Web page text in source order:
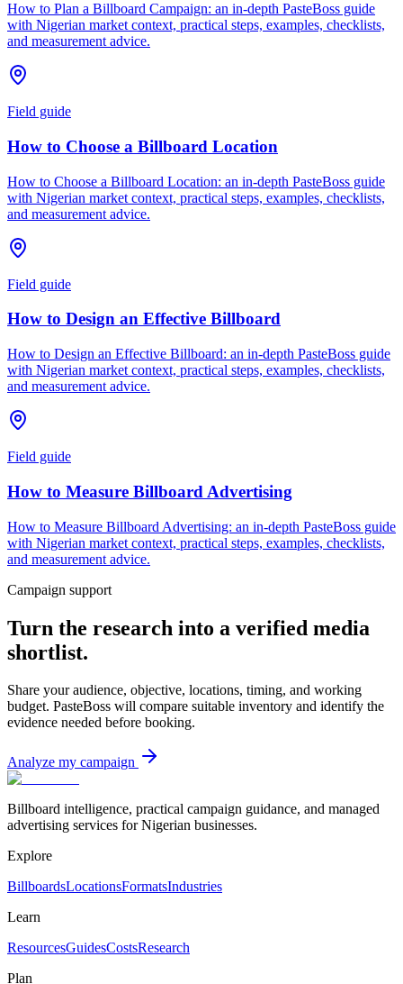
How to Plan a Billboard Campaign: an in-depth PasteBoss guide
with Nigerian market context, practical steps, examples, checklists,
and measurement advice.
Field guide
How to Choose a Billboard Location
How to Choose a Billboard Location: an in-depth PasteBoss guide
with Nigerian market context, practical steps, examples, checklists,
and measurement advice.
Field guide
How to Design an Effective Billboard
How to Design an Effective Billboard: an in-depth PasteBoss guide
with Nigerian market context, practical steps, examples, checklists,
and measurement advice.
Field guide
How to Measure Billboard Advertising
How to Measure Billboard Advertising: an in-depth PasteBoss guide
with Nigerian market context, practical steps, examples, checklists,
and measurement advice.
Campaign support
Turn the research into a verified media
shortlist.
Share your audience, objective, locations, timing, and working
budget. PasteBoss will compare suitable inventory and identify the
evidence needed before booking.
Analyze my campaign
Billboard intelligence, practical campaign guidance, and managed
advertising services for Nigerian businesses.
Explore
BillboardsLocationsFormatsIndustries
Learn
ResourcesGuidesCostsResearch
Plan